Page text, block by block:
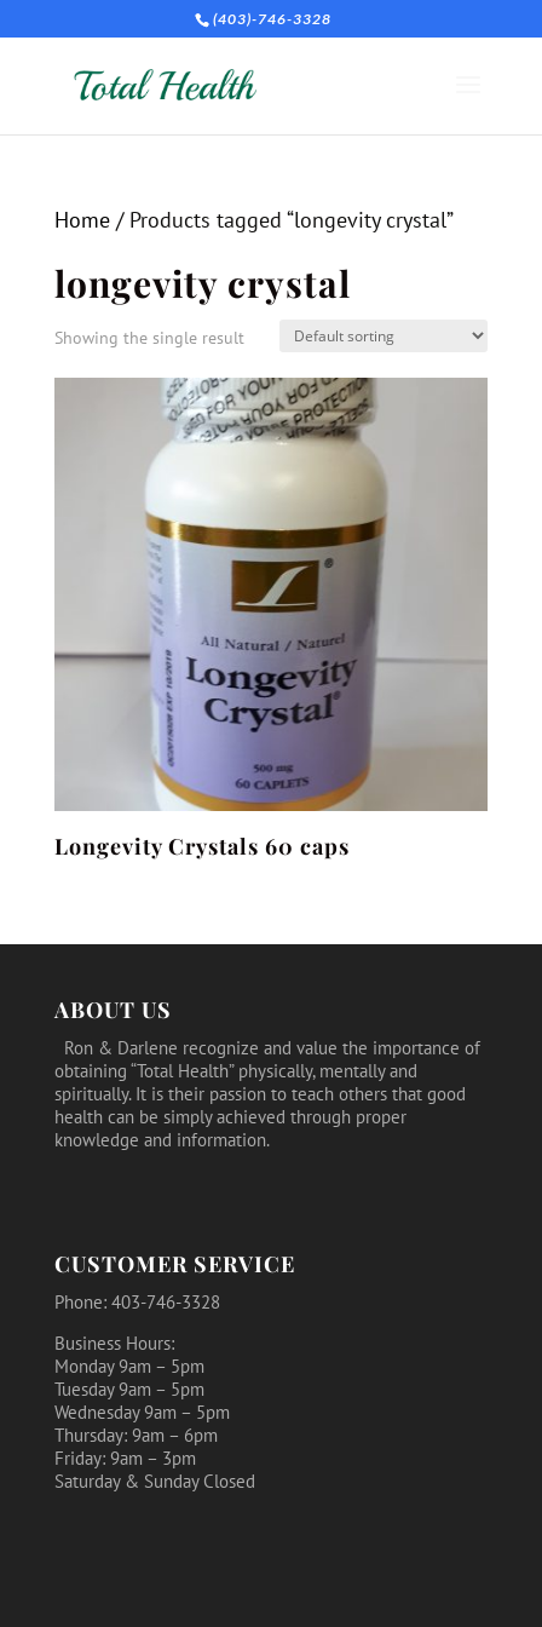
(403)-746-3328
Home/ Products tagged “longevity crystal”
longevity crystal
Showing the single result
Longevity Crystals 60 caps
ABOUT US
Ron & Darlene recognize and value the importance of
obtaining “Total Health” physically, mentally and
spiritually. It is their passion to teach others that good
health can be simply achieved through proper
knowledge and information.
CUSTOMER SERVICE
Phone: 403-746-3328
Business Hours:
Monday 9am – 5pm
Tuesday 9am – 5pm
Wednesday 9am – 5pm
Thursday: 9am – 6pm
Friday: 9am – 3pm
Saturday & Sunday Closed